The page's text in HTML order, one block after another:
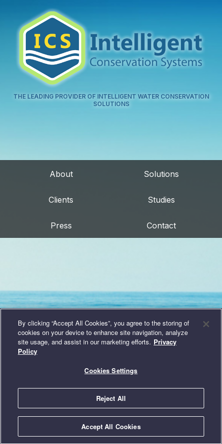
THE LEADING PROVIDER OF INTELLIGENT WATER CONSERVATION
SOLUTIONS
About Solutions
Clients Studies
Press Contact
By clicking “Accept All Cookies”, you agree to the storing of
cookies on your device to enhance site navigation, analyze
site usage, and assist in our marketing efforts. Privacy
Policy
Cookies Settings
Reject All
Accept All Cookies